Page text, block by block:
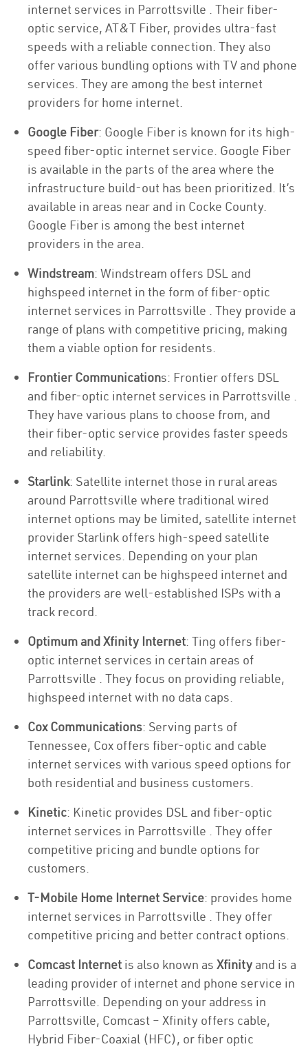
internet services in Parrottsville . Their fiber-
optic service, AT&T Fiber, provides ultra-fast
speeds with a reliable connection. They also
offer various bundling options with TV and phone
services. They are among the best internet
providers for home internet.
Google Fiber: Google Fiber is known for its high-
speed fiber-optic internet service. Google Fiber
is available in the parts of the area where the
infrastructure build-out has been prioritized. It’s
available in areas near and in Cocke County.
Google Fiber is among the best internet
providers in the area.
Windstream: Windstream offers DSL and
highspeed internet in the form of fiber-optic
internet services in Parrottsville . They provide a
range of plans with competitive pricing, making
them a viable option for residents.
Frontier Communications: Frontier offers DSL
and fiber-optic internet services in Parrottsville .
They have various plans to choose from, and
their fiber-optic service provides faster speeds
and reliability.
Starlink: Satellite internet those in rural areas
around Parrottsville where traditional wired
internet options may be limited, satellite internet
provider Starlink offers high-speed satellite
internet services. Depending on your plan
satellite internet can be highspeed internet and
the providers are well-established ISPs with a
track record.
Optimum and Xfinity Internet: Ting offers fiber-
optic internet services in certain areas of
Parrottsville . They focus on providing reliable,
highspeed internet with no data caps.
Cox Communications: Serving parts of
Tennessee, Cox offers fiber-optic and cable
internet services with various speed options for
both residential and business customers.
Kinetic: Kinetic provides DSL and fiber-optic
internet services in Parrottsville . They offer
competitive pricing and bundle options for
customers.
T-Mobile Home Internet Service: provides home
internet services in Parrottsville . They offer
competitive pricing and better contract options.
Comcast Internet is also known as Xfinity and is a
leading provider of internet and phone service in
Parrottsville. Depending on your address in
Parrottsville, Comcast – Xfinity offers cable,
Hybrid Fiber-Coaxial (HFC), or fiber optic